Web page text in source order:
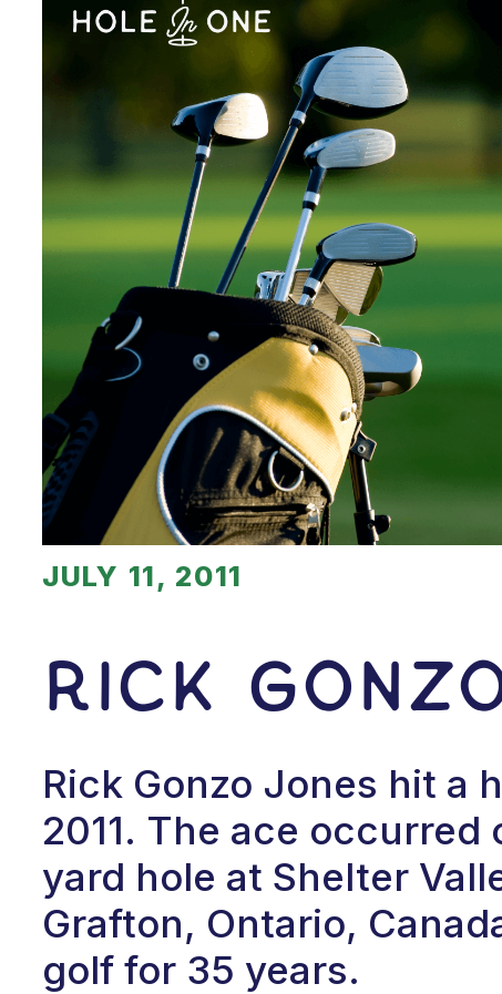
JULY 11, 2011
Rick
Rick Gonzo Jones hit a
2011. The ace occurred
yard hole at Shelter
Grafton, Ontario,
golf for 35 years.